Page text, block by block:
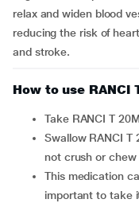
relax and widen blood
reducing the risk of
and stroke.
How to use RANCI
Take RANCI T
Swallow RANCI T 20MG TABLET with a glass of water. Do
not crush or
This medication can be taken with or without food, but it is
important to take